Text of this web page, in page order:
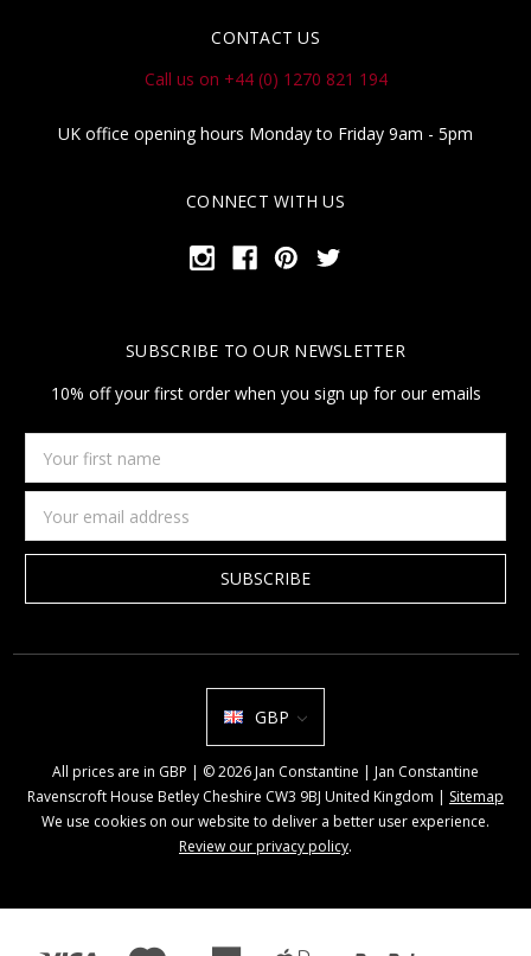
CONTACT US
Call us on +44 (0) 1270 821 194
UK office opening hours Monday to Friday 9am - 5pm
CONNECT WITH US
SUBSCRIBE TO OUR NEWSLETTER
10% off your first order when you sign up for our emails
first
name
Address
GBP
All prices are in GBP | © 2026 Jan Constantine | Jan Constantine
Ravenscroft House Betley Cheshire CW3 9BJ United Kingdom | Sitemap
We use cookies on our website to deliver a better user experience.
Review our privacy policy.